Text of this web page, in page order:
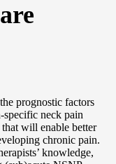
prognostic factors
neck pain
will enable better
chronic pain.
knowledge,